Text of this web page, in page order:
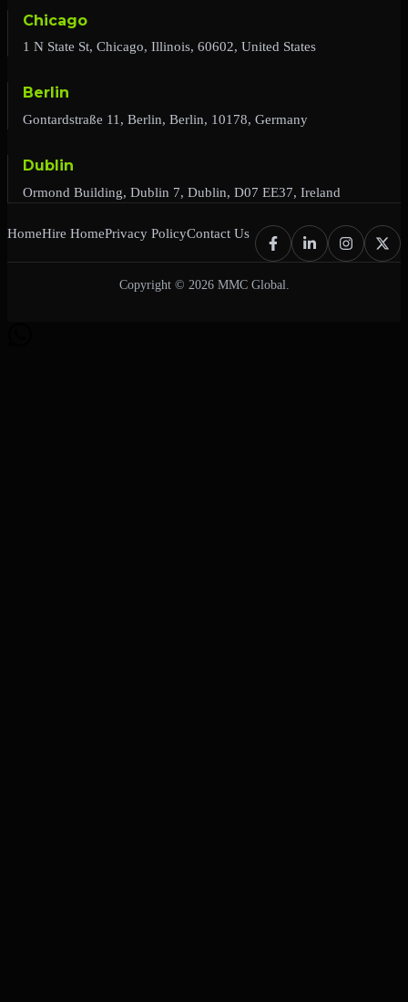
Chicago
1 N State St, Chicago, Illinois, 60602, United States
Berlin
Gontardstraße 11, Berlin, Berlin, 10178, Germany
Dublin
Ormond Building, Dublin 7, Dublin, D07 EE37, Ireland
HomeHire HomePrivacy PolicyContact Us
Copyright © 2026 MMC Global.